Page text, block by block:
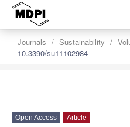
Journals Sustainability
10.3390/su11102984
Open Access Article